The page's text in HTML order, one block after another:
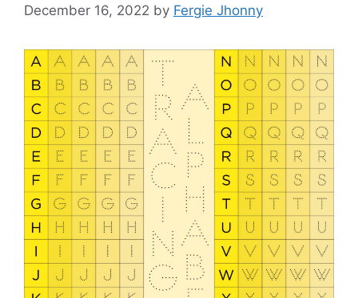
December 16, 2022 by Fergie Jhonny